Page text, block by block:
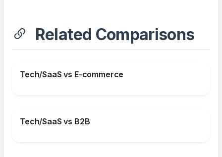
Related Comparisons
Tech/SaaS vs E-commerce
Tech/SaaS vs B2B